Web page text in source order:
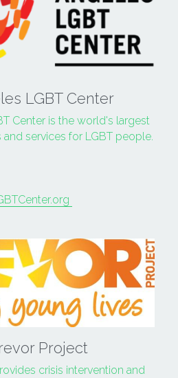
LGBT Center
Center is the world's largest
services for LGBT people.
Project
crisis intervention and